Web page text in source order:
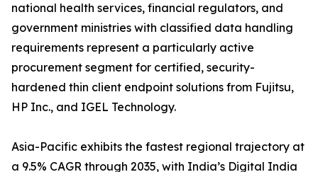
national health services, financial regulators, and
government ministries with classified data handling
requirements represent a particularly active
procurement segment for certified, security-
hardened thin client endpoint solutions from Fujitsu,
HP Inc., and IGEL Technology.
Asia-Pacific exhibits the fastest regional trajectory at
a 9.5% CAGR through 2035, with India’s Digital India